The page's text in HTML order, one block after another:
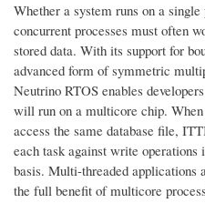
Whether a system runs on a
concurrent processes must often
stored data. With its support for
advanced form of symmetric
Neutrino RTOS enables
will run on a multicore chip. When
access the same database file,
each task against write
basis. Multi-threaded applications
the full benefit of multicore